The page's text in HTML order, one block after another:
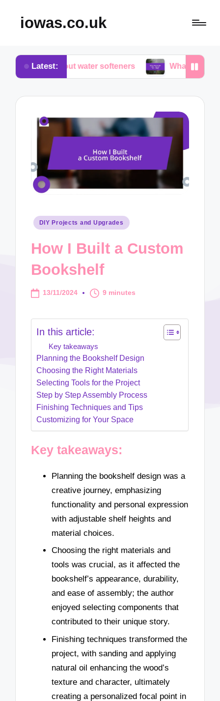
iowas.co.uk
Latest:
about water softeners What works for me in
Posted
DIY Projects and Upgrades
How I Built a Custom
Bookshelf
13/11/2024 9 minutes
In this article:
Key takeaways
Planning the Bookshelf Design
Choosing the Right Materials
Selecting Tools for the Project
Step by Step Assembly Process
Finishing Techniques and Tips
Customizing for Your Space
Key takeaways:
Planning the bookshelf design was a
creative journey, emphasizing
functionality and personal expression
with adjustable shelf heights and
material choices.
Choosing the right materials and
tools was crucial, as it affected the
bookshelf’s appearance, durability,
and ease of assembly; the author
enjoyed selecting components that
contributed to their unique story.
Finishing techniques transformed the
project, with sanding and applying
natural oil enhancing the wood’s
texture and character, ultimately
creating a personalized focal point in